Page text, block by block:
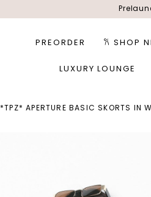
PREORDER 𐙚 SHOP
LUXURY LOUNGE
*TPZ* APERTURE BASIC SKORTS IN